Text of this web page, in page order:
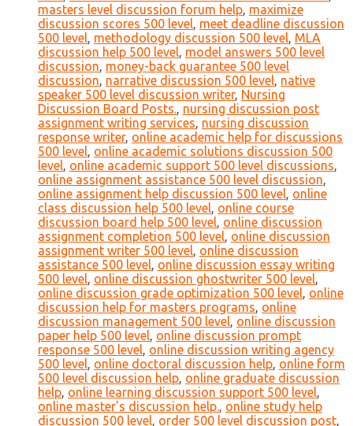
masters level discussion forum help, maximize
discussion scores 500 level, meet deadline discussion
500 level, methodology discussion 500 level, MLA
discussion help 500 level, model answers 500 level
discussion, money-back guarantee 500 level
discussion, narrative discussion 500 level, native
speaker 500 level discussion writer, Nursing
Discussion Board Posts., nursing discussion post
assignment writing services, nursing discussion
response writer, online academic help for discussions
500 level, online academic solutions discussion 500
level, online academic support 500 level discussions,
online assignment assistance 500 level discussion,
online assignment help discussion 500 level, online
class discussion help 500 level, online course
discussion board help 500 level, online discussion
assignment completion 500 level, online discussion
assignment writer 500 level, online discussion
assistance 500 level, online discussion essay writing
500 level, online discussion ghostwriter 500 level,
online discussion grade optimization 500 level, online
discussion help for masters programs, online
discussion management 500 level, online discussion
paper help 500 level, online discussion prompt
response 500 level, online discussion writing agency
500 level, online doctoral discussion help, online form
500 level discussion help, online graduate discussion
help, online learning discussion support 500 level,
online master's discussion help., online study help
discussion 500 level, order 500 level discussion post,